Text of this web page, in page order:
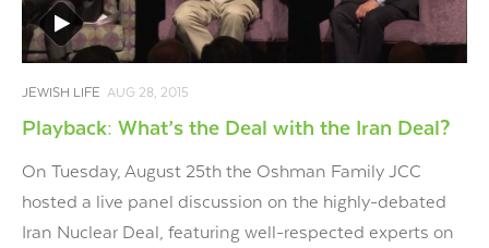
JEWISH LIFE AUG 28, 2015
Playback: What’s the Deal with the Iran Deal?
On Tuesday, August 25th the Oshman Family JCC
hosted a live panel discussion on the highly-debated
Iran Nuclear Deal, featuring well-respected experts on